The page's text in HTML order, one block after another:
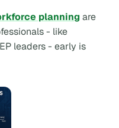
planning are
- like
leaders - early is